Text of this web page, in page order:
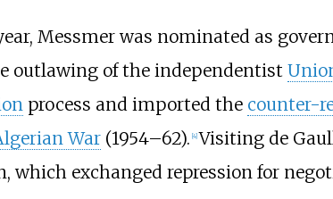
Messmer was nominated as
outlawing of the independentist
process and imported the counter-
War(1954–62). 4] Visiting de
which exchanged repression for